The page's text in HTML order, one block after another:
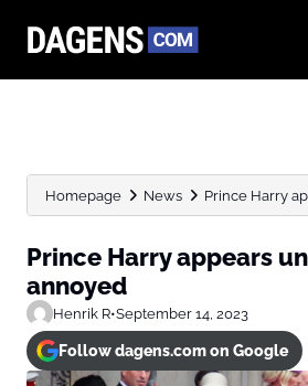
Homepage News Prince Harry
Prince Harry appears
annoyed
Henrik R•September 14, 2023
Follow dagens.com on Google